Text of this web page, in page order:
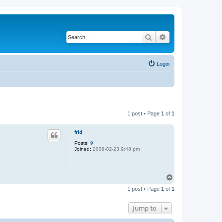
Search
Login
1 post • Page 1 of 1
frid
Posts: 9
Joined: 2008-02-23 9:48 pm
p
1 post • Page 1 of 1
Jump to